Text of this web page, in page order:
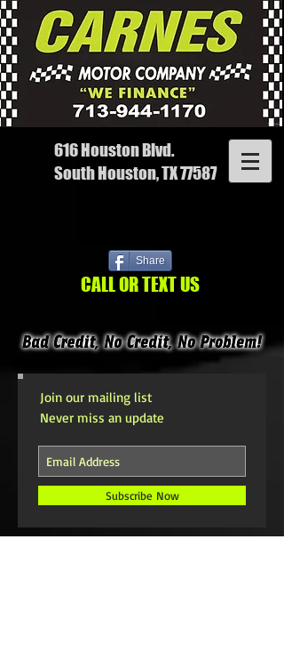
616 Houston Blvd.
South Houston, TX 77587
Share
CALL OR TEXT US
Join our mailing list
Never miss an update
Subscribe Now